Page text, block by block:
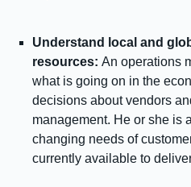
Understand local and
resources: An operations
what is going on in the
decisions about vendors
management. He or she is
changing needs of
currently available to